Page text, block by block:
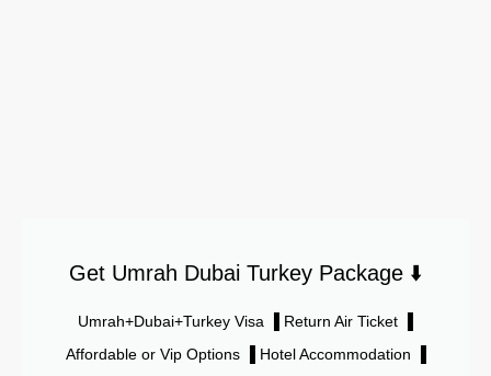
Get Umrah Dubai Turkey Package ⬇️
Umrah+Dubai+Turkey Visa ▐ Return Air Ticket ▐
Affordable or Vip Options ▐ Hotel Accommodation ▐